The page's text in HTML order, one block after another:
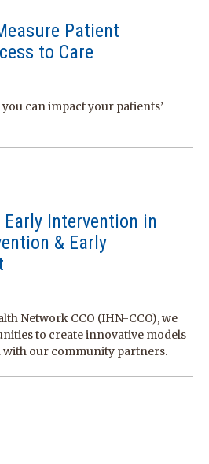
Patient
to Care
can impact your patients’
Early Intervention in
& Early
Network CCO (IHN-CCO), we
to create innovative models
our community partners.